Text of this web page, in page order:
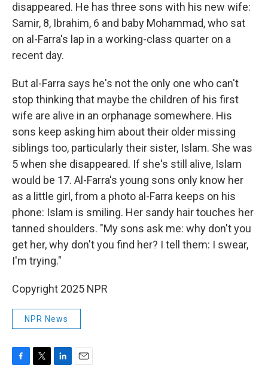
disappeared. He has three sons with his new wife:
Samir, 8, Ibrahim, 6 and baby Mohammad, who sat
on al-Farra's lap in a working-class quarter on a
recent day.
But al-Farra says he's not the only one who can't
stop thinking that maybe the children of his first
wife are alive in an orphanage somewhere. His
sons keep asking him about their older missing
siblings too, particularly their sister, Islam. She was
5 when she disappeared. If she's still alive, Islam
would be 17. Al-Farra's young sons only know her
as a little girl, from a photo al-Farra keeps on his
phone: Islam is smiling. Her sandy hair touches her
tanned shoulders. "My sons ask me: why don't you
get her, why don't you find her? I tell them: I swear,
I'm trying."
Copyright 2025 NPR
NPR News